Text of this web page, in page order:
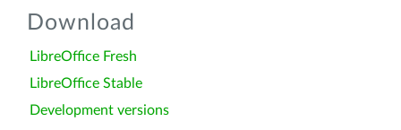
Download
LibreOffice Fresh
LibreOffice Stable
Development versions